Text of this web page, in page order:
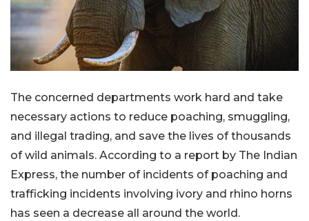
The concerned departments work hard and take
necessary actions to reduce poaching, smuggling,
and illegal trading, and save the lives of thousands
of wild animals. According to a report by The Indian
Express, the number of incidents of poaching and
trafficking incidents involving ivory and rhino horns
has seen a decrease all around the world.